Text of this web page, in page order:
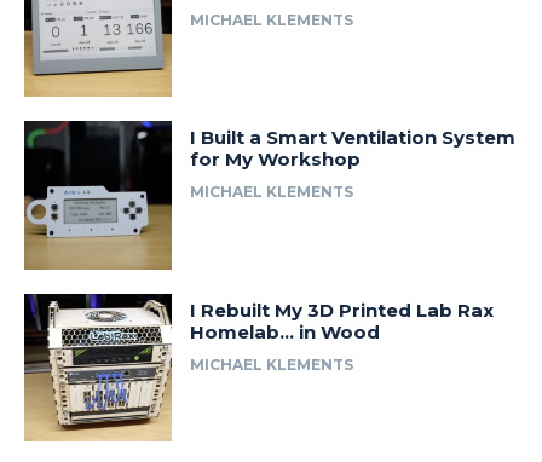
MICHAEL KLEMENTS
I Built a Smart Ventilation System
for My Workshop
MICHAEL KLEMENTS
I Rebuilt My 3D Printed Lab Rax
Homelab… in Wood
MICHAEL KLEMENTS